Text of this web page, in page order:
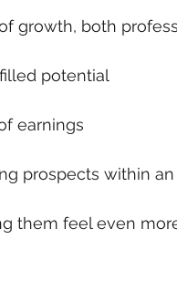
growth, both
potential
earnings
prospects within
them feel even